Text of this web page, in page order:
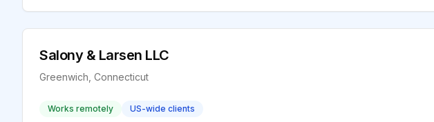
Salony & Larsen LLC
Greenwich, Connecticut
Works remotely US-wide clients